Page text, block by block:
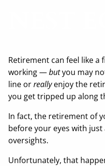
Retirement can feel like a
working —butyou may
line orreallyenjoy the
you get tripped up along
In fact, the retirement of
before your eyes with just
oversights.
Unfortunately, that